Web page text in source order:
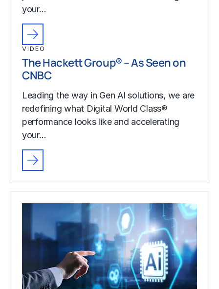
your…
VIDEO
The Hackett Group® – As Seen on
CNBC
Leading the way in Gen AI solutions, we are
redefining what Digital World Class®
performance looks like and accelerating
your…